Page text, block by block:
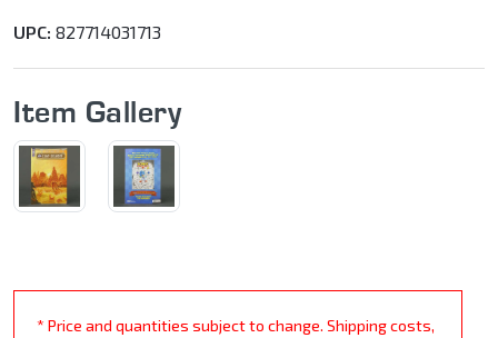
UPC: 827714031713
Item Gallery
* Price and quantities subject to change. Shipping costs,